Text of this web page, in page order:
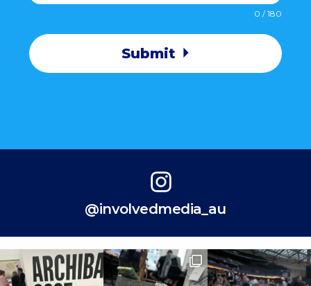
0 / 180
Submit
@involvedmedia_au